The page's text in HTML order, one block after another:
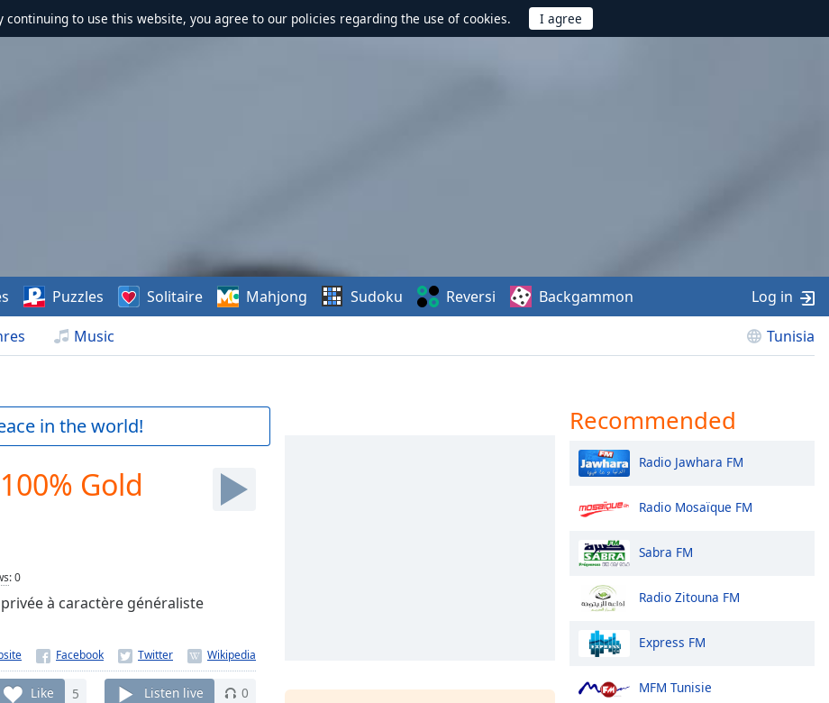
continuing to use this website, you agree to our policies regarding the use of cookies.
Music Tunisia
Puzzles Solitaire Mahjong Sudoku Reversi Backgammon Log in
in the world!
Gold
:0
à caractère généraliste
Like 5 Listen live 0
Recommended
Radio Jawhara FM
Radio Mosaïque FM
Sabra FM
Radio Zitouna FM
Express FM
MFM Tunisie